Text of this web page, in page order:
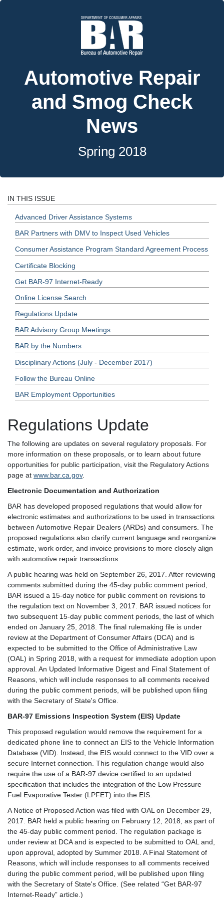
Automotive Repair
and Smog Check
News
Spring 2018
IN THIS ISSUE
Advanced Driver Assistance Systems
BAR Partners with DMV to Inspect Used Vehicles
Consumer Assistance Program Standard Agreement Process
Certificate Blocking
Get BAR-97 Internet-Ready
Online License Search
Regulations Update
BAR Advisory Group Meetings
BAR by the Numbers
Disciplinary Actions (July - December 2017)
Follow the Bureau Online
BAR Employment Opportunities
Regulations Update
The following are updates on several regulatory proposals. For
more information on these proposals, or to learn about future
opportunities for public participation, visit the Regulatory Actions
page at www.bar.ca.gov.
Electronic Documentation and Authorization
BAR has developed proposed regulations that would allow for
electronic estimates and authorizations to be used in transactions
between Automotive Repair Dealers (ARDs) and consumers. The
proposed regulations also clarify current language and reorganize
estimate, work order, and invoice provisions to more closely align
with automotive repair transactions.
A public hearing was held on September 26, 2017. After reviewing
comments submitted during the 45-day public comment period,
BAR issued a 15-day notice for public comment on revisions to
the regulation text on November 3, 2017. BAR issued notices for
two subsequent 15-day public comment periods, the last of which
ended on January 25, 2018. The final rulemaking file is under
review at the Department of Consumer Affairs (DCA) and is
expected to be submitted to the Office of Administrative Law
(OAL) in Spring 2018, with a request for immediate adoption upon
approval. An Updated Informative Digest and Final Statement of
Reasons, which will include responses to all comments received
during the public comment periods, will be published upon filing
with the Secretary of State's Office.
BAR-97 Emissions Inspection System (EIS) Update
This proposed regulation would remove the requirement for a
dedicated phone line to connect an EIS to the Vehicle Information
Database (VID). Instead, the EIS would connect to the VID over a
secure Internet connection. This regulation change would also
require the use of a BAR-97 device certified to an updated
specification that includes the integration of the Low Pressure
Fuel Evaporative Tester (LPFET) into the EIS.
A Notice of Proposed Action was filed with OAL on December 29,
2017. BAR held a public hearing on February 12, 2018, as part of
the 45-day public comment period. The regulation package is
under review at DCA and is expected to be submitted to OAL and,
upon approval, adopted by Summer 2018. A Final Statement of
Reasons, which will include responses to all comments received
during the public comment period, will be published upon filing
with the Secretary of State's Office. (See related “Get BAR-97
Internet-Ready” article.)